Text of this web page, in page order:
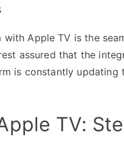
Apple TV is the
assured that the
is constantly updating
TV: